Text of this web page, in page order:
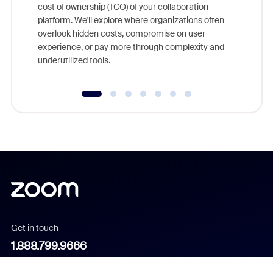
cost of ownership (TCO) of your collaboration
platform. We'll explore where organizations often
overlook hidden costs, compromise on user
experience, or pay more through complexity and
underutilized tools.
Get in touch
1.888.799.9666